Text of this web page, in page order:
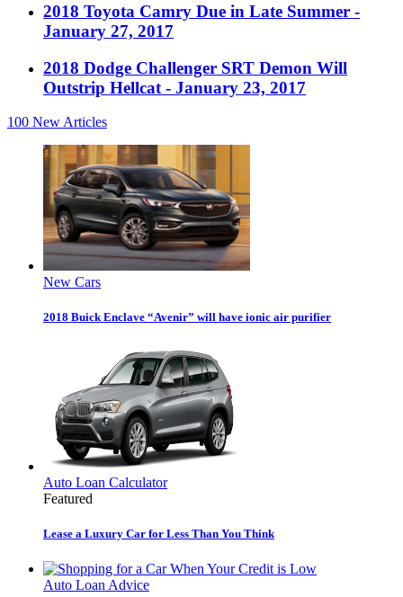
2018 Toyota Camry Due in Late Summer -
January 27, 2017
2018 Dodge Challenger SRT Demon Will
Outstrip Hellcat - January 23, 2017
100 New Articles
New Cars
2018 Buick Enclave “Avenir” will have ionic air purifier
Auto Loan Calculator
Featured
Lease a Luxury Car for Less Than You Think
Auto Loan Advice